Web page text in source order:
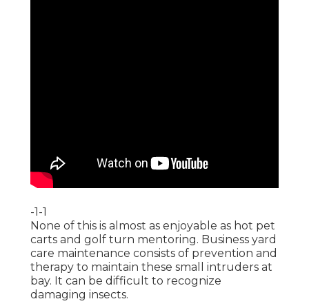
-1-1
None of this is almost as enjoyable as hot pet
carts and golf turn mentoring. Business yard
care maintenance consists of prevention and
therapy to maintain these small intruders at
bay. It can be difficult to recognize
damaging insects.